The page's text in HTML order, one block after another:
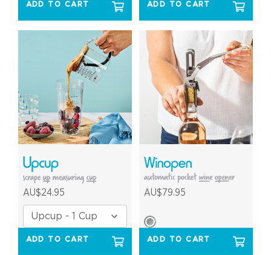
ADD TO CART ADD TO CART
AU$24.95
ADD TO CART
AU$79.95
ADD TO CART